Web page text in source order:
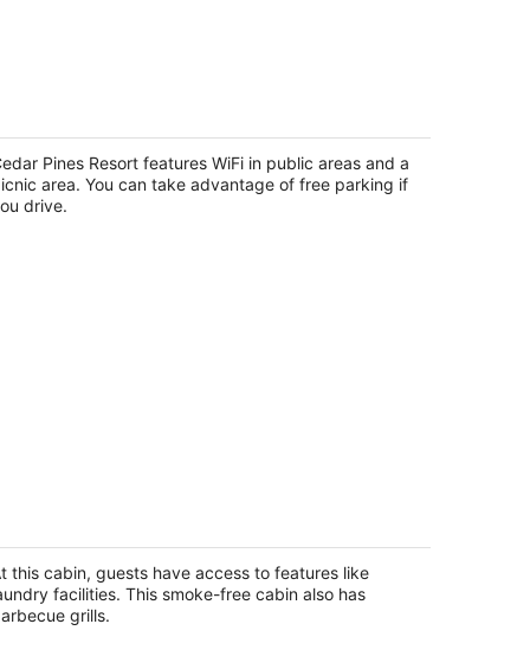
Melba Drive South Lake Tahoe CA
Pines Resort features WiFi in public areas and a
area. You can take advantage of free parking if
drive.
Sleeps 4
CA
this cabin, guests have access to features like
facilities. This smoke-free cabin also has
grills.